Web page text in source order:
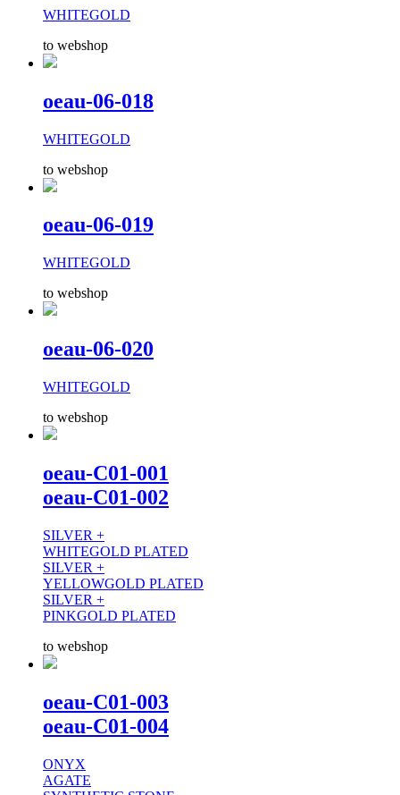
WHITEGOLD
to webshop
oeau-06-018
WHITEGOLD
to webshop
oeau-06-019
WHITEGOLD
to webshop
oeau-06-020
WHITEGOLD
to webshop
oeau-C01-001
oeau-C01-002
SILVER +
WHITEGOLD PLATED
SILVER +
YELLOWGOLD PLATED
SILVER +
PINKGOLD PLATED
to webshop
oeau-C01-003
oeau-C01-004
ONYX
AGATE